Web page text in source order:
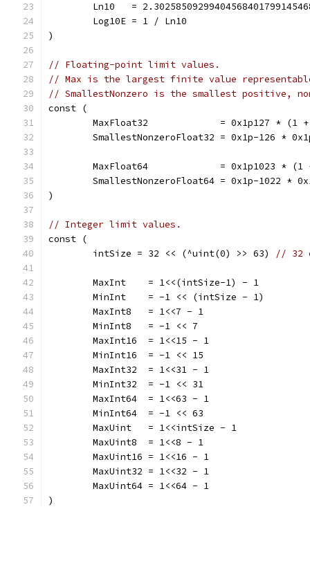
Ln10   =
	Log10E = 1 / Ln10
)
// Floating-point limit values.
// Max is the largest finite value
// SmallestNonzero is the smallest positive,
const (
MaxFloat32             = 0x1p127 * (1
SmallestNonzeroFloat32 =
MaxFloat64             = 0x1p1023 *
SmallestNonzeroFloat64 =
)
// Integer limit values.
const (
	intSize = 32 << (^uint(0) >> 63)
// 32
	MaxInt    = 1<<(intSize-1) - 1
	MinInt    = -1 << (intSize - 1)
	MaxInt8   = 1<<7 - 1
	MinInt8   = -1 << 7
	MaxInt16  = 1<<15 - 1
	MinInt16  = -1 << 15
	MaxInt32  = 1<<31 - 1
	MinInt32  = -1 << 31
	MaxInt64  = 1<<63 - 1
	MinInt64  = -1 << 63
	MaxUint   = 1<<intSize - 1
	MaxUint8  = 1<<8 - 1
	MaxUint16 = 1<<16 - 1
	MaxUint32 = 1<<32 - 1
	MaxUint64 = 1<<64 - 1
)